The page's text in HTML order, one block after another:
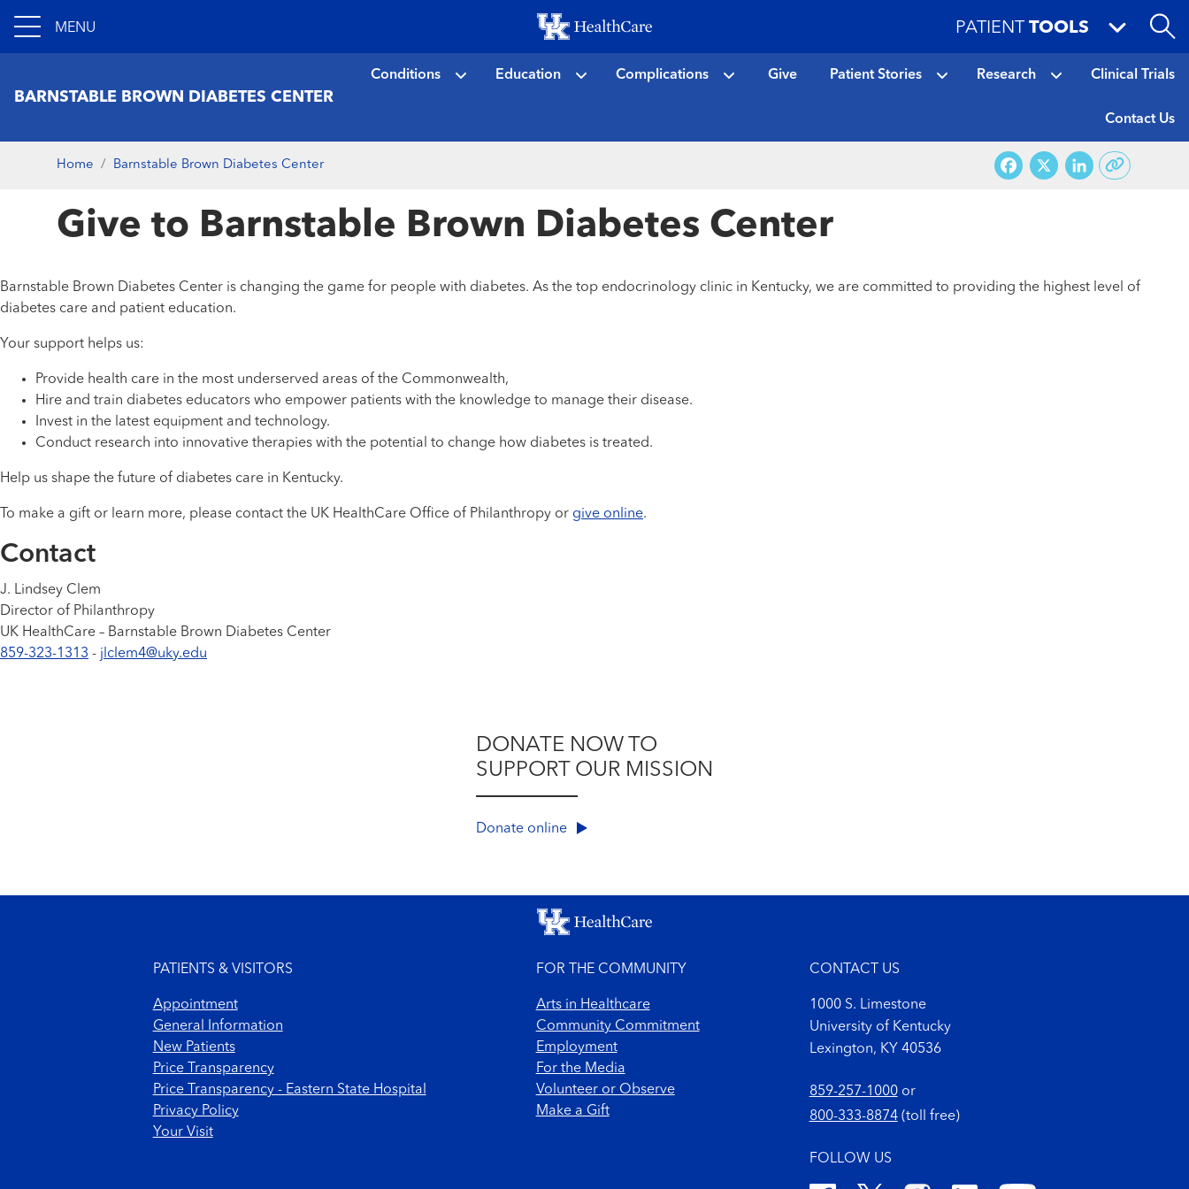
to
main
content
MENU PATIENT TOOLS
BARNSTABLE BROWN DIABETES CENTER
Conditions Education Complications Give Patient Stories Research Clinical Trials
Contact Us
Home Barnstable Brown Diabetes Center Facebook
X
Give to Barnstable Brown Diabetes Center
Barnstable Brown Diabetes Center is changing the game for people with diabetes. As the top endocrinology clinic in Kentucky, we are committed to providing the highest level of
diabetes care and patient education.
Your support helps us:
Provide health care in the most underserved areas of the Commonwealth,
Hire and train diabetes educators who empower patients with the knowledge to manage their disease.
Invest in the latest equipment and technology.
Conduct research into innovative therapies with the potential to change how diabetes is treated.
Help us shape the future of diabetes care in Kentucky.
To make a gift or learn more, please contact the UK HealthCare Office of Philanthropy or give online.
Contact
J. Lindsey Clem
Director of Philanthropy
UK HealthCare – Barnstable Brown Diabetes Center
859-323-1313 - jlclem4@uky.edu
DONATE NOW TO
SUPPORT OUR MISSION
Donate online
PATIENTS & VISITORS
Appointment
General Information
New Patients
Price Transparency
Price Transparency - Eastern State Hospital
Privacy Policy
Your Visit
FOR THE COMMUNITY
Arts in Healthcare
Community Commitment
Employment
For the Media
Volunteer or Observe
Make a Gift
CONTACT US
1000 S. Limestone
University of Kentucky
Lexington, KY 40536
859-257-1000or
800-333-8874(toll free)
FOLLOW US